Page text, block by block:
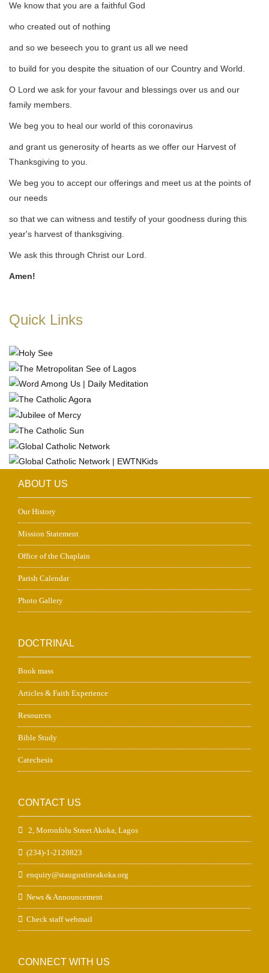
We know that you are a faithful God
who created out of nothing
and so we beseech you to grant us all we need
to build for you despite the situation of our Country and World.
O Lord we ask for your favour and blessings over us and our
family members.
We beg you to heal our world of this coronavirus
and grant us generosity of hearts as we offer our Harvest of
Thanksgiving to you.
We beg you to accept our offerings and meet us at the points of
our needs
so that we can witness and testify of your goodness during this
year's harvest of thanksgiving.
We ask this through Christ our Lord.
Amen!
Quick Links
ABOUT US
Our History
Mission Statement
Office of the Chaplain
Parish Calendar
Photo Gallery
DOCTRINAL
Book mass
Articles & Faith Experience
Resources
Bible Study
Catechesis
CONTACT US
2, Moronfolu Street Akoka, Lagos
(234)-1-2120823
enquiry@staugustineakoka.org
News & Announcement
Check staff webmail
CONNECT WITH US